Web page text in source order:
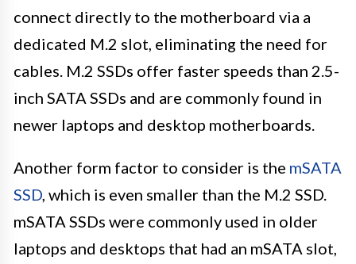
connect directly to the motherboard via a
dedicated M.2 slot, eliminating the need for
cables. M.2 SSDs offer faster speeds than 2.5-
inch SATA SSDs and are commonly found in
newer laptops and desktop motherboards.
Another form factor to consider is the mSATA
SSD , which is even smaller than the M.2 SSD.
mSATA SSDs were commonly used in older
laptops and desktops that had an mSATA slot,